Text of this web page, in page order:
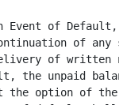
Event of Default,
of any
of written
the unpaid
the option of the